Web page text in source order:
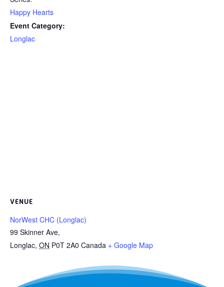
Happy Hearts
Event Category:
Longlac
VENUE
NorWest CHC (Longlac)
99 Skinner Ave,
Longlac, ON P0T 2A0 Canada + Google Map